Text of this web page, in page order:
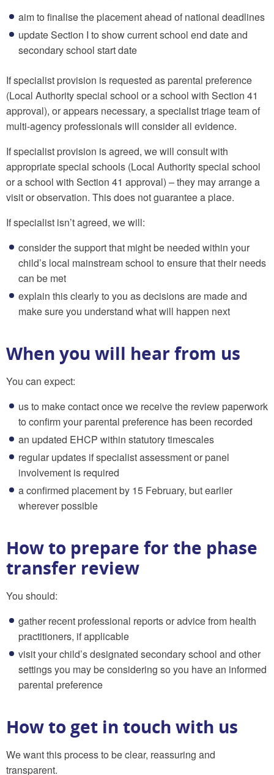
aim to finalise the placement ahead of national deadlines
update Section I to show current school end date and
secondary school start date
If specialist provision is requested as parental preference
(Local Authority special school or a school with Section 41
approval), or appears necessary, a specialist triage team of
multi-agency professionals will consider all evidence.
If specialist provision is agreed, we will consult with
appropriate special schools (Local Authority special school
or a school with Section 41 approval) – they may arrange a
visit or observation. This does not guarantee a place.
If specialist isn’t agreed, we will:
consider the support that might be needed within your
child’s local mainstream school to ensure that their needs
can be met
explain this clearly to you as decisions are made and
make sure you understand what will happen next
When you will hear from us
You can expect:
us to make contact once we receive the review paperwork
to confirm your parental preference has been recorded
an updated EHCP within statutory timescales
regular updates if specialist assessment or panel
involvement is required
a confirmed placement by 15 February, but earlier
wherever possible
How to prepare for the phase
transfer review
You should:
gather recent professional reports or advice from health
practitioners, if applicable
visit your child’s designated secondary school and other
settings you may be considering so you have an informed
parental preference
How to get in touch with us
We want this process to be clear, reassuring and
transparent.